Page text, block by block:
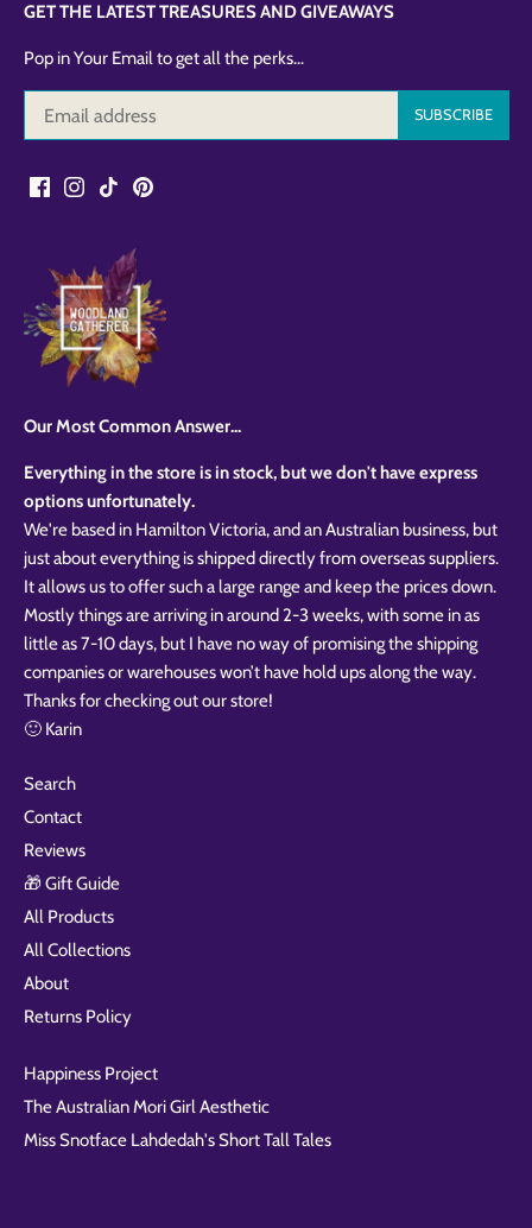
GET THE LATEST TREASURES AND GIVEAWAYS
Pop in Your Email to get all the perks...
Our Most Common Answer...
Everything in the store is in stock, but we don't have express
options unfortunately.
We're based in Hamilton Victoria, and an Australian business, but
just about everything is shipped directly from overseas suppliers.
It allows us to offer such a large range and keep the prices down.
Mostly things are arriving in around 2-3 weeks, with some in as
little as 7-10 days, but I have no way of promising the shipping
companies or warehouses won’t have hold ups along the way.
Thanks for checking out our store!
🙂 Karin
Search
Contact
Reviews
🎁 Gift Guide
All Products
All Collections
About
Returns Policy
Happiness Project
The Australian Mori Girl Aesthetic
Miss Snotface Lahdedah's Short Tall Tales